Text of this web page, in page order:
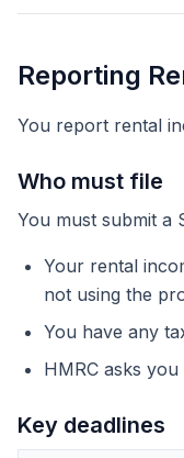
Reporting
You report rental
Who must file
You must submit a
Your rental
not using the
You have any
HMRC asks
Key deadlines